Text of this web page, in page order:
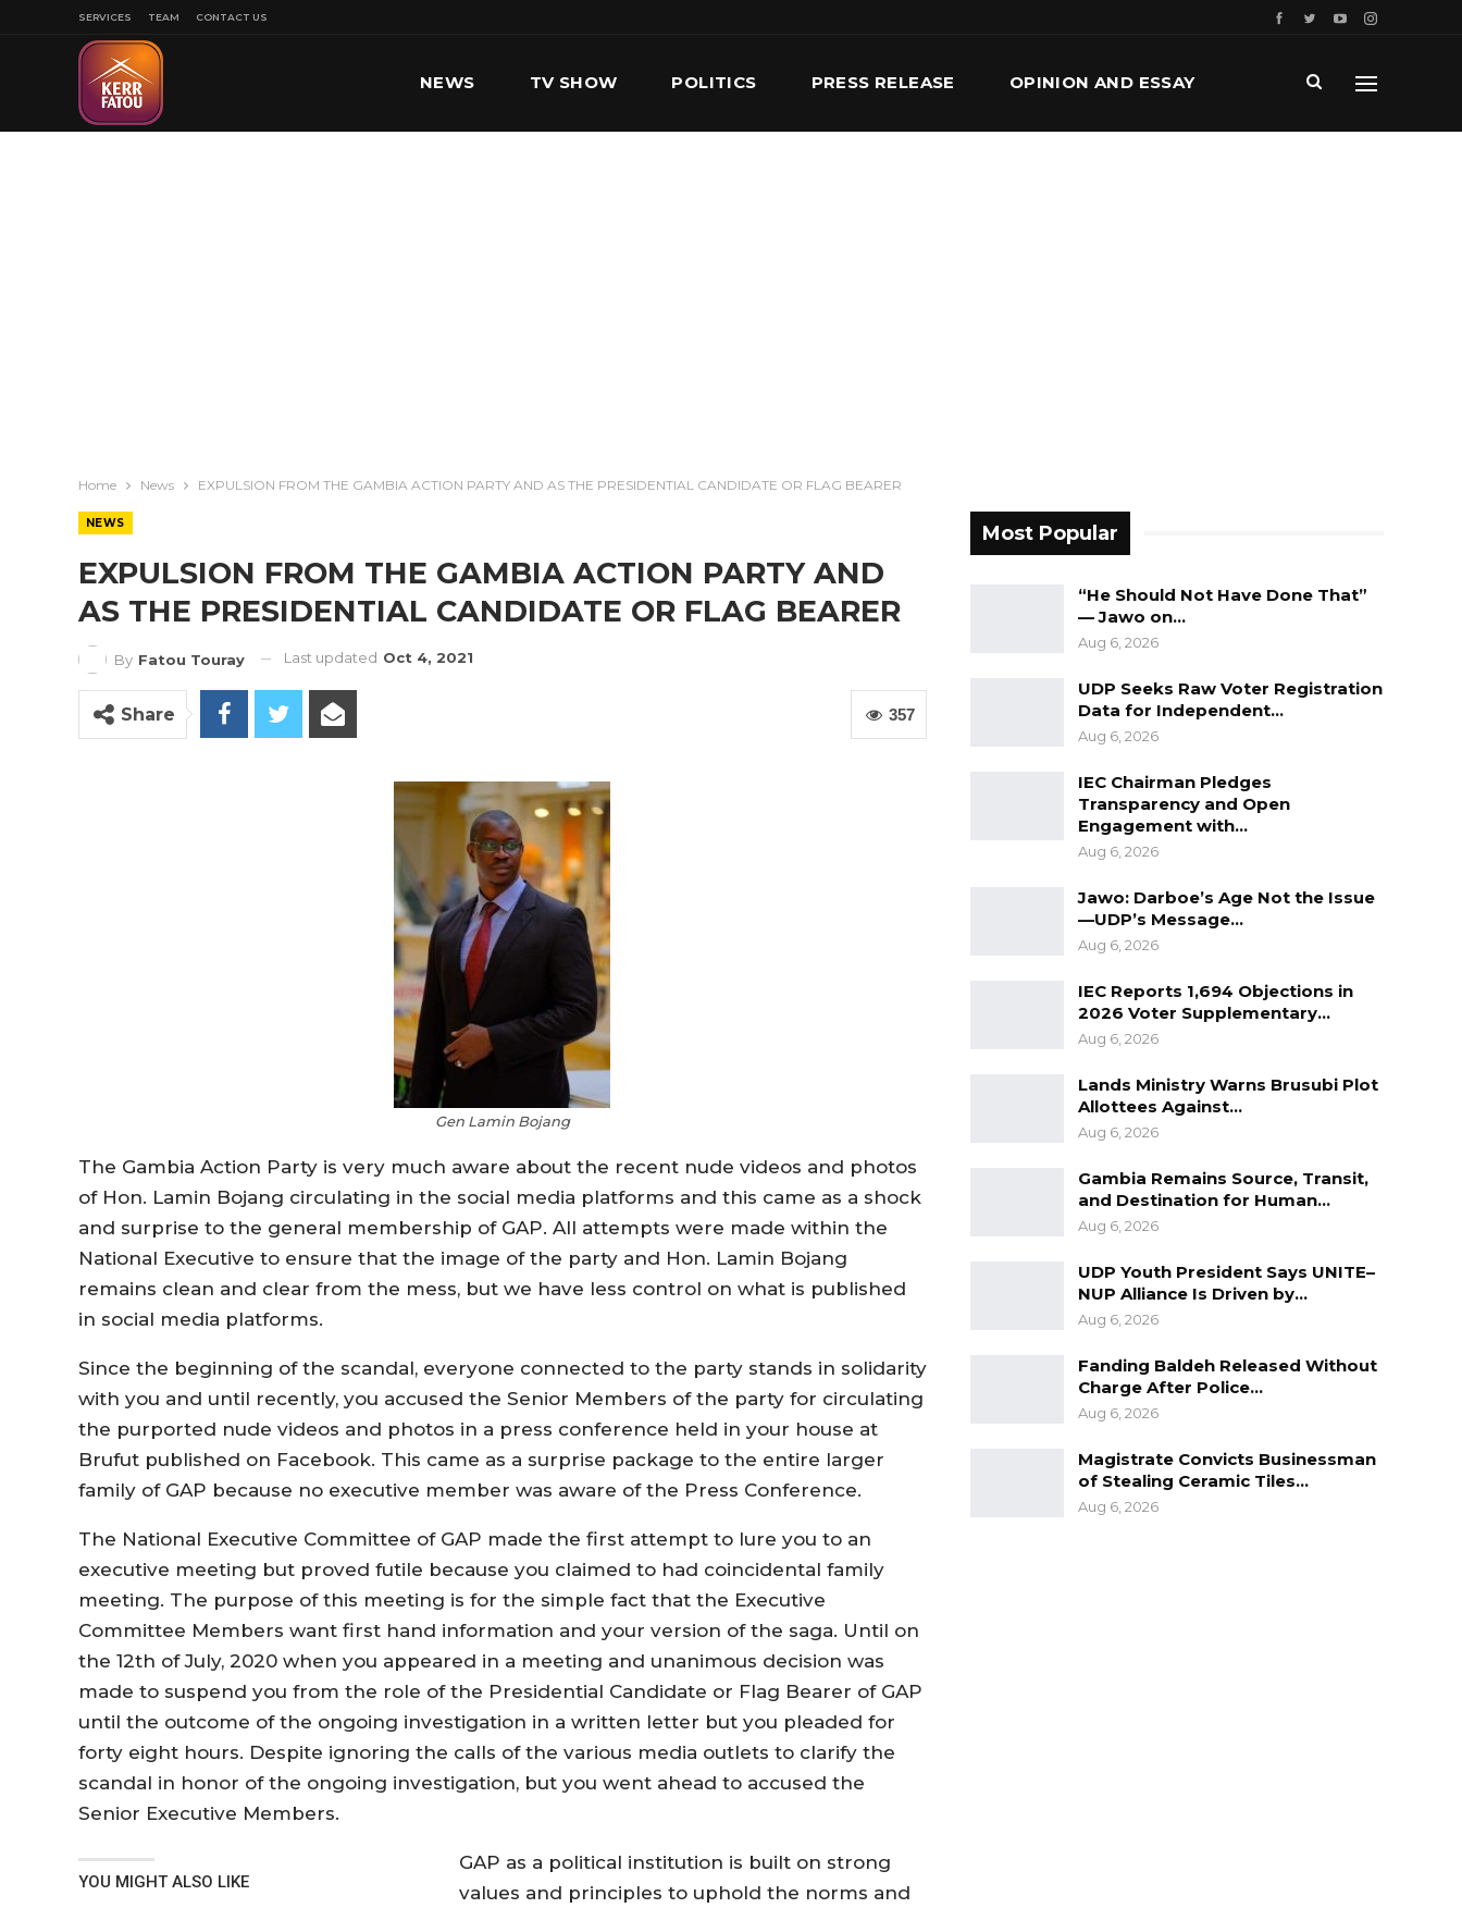
SERVICES TEAM CONTACT US
NEWS TV SHOW POLITICS PRESS RELEASE OPINION AND ESSAY
Home News EXPULSION FROM THE GAMBIA ACTION PARTY AND AS THE PRESIDENTIAL CANDIDATE OR FLAG BEARER
NEWS
EXPULSION FROM THE GAMBIA ACTION PARTY AND
AS THE PRESIDENTIAL CANDIDATE OR FLAG BEARER
By Fatou Touray Last updated Oct 4, 2021
357
Share
Gen Lamin Bojang
The Gambia Action Party is very much aware about the recent nude videos and photos
of Hon. Lamin Bojang circulating in the social media platforms and this came as a shock
and surprise to the general membership of GAP. All attempts were made within the
National Executive to ensure that the image of the party and Hon. Lamin Bojang
remains clean and clear from the mess, but we have less control on what is published
in social media platforms.
Since the beginning of the scandal, everyone connected to the party stands in solidarity
with you and until recently, you accused the Senior Members of the party for circulating
the purported nude videos and photos in a press conference held in your house at
Brufut published on Facebook. This came as a surprise package to the entire larger
family of GAP because no executive member was aware of the Press Conference.
The National Executive Committee of GAP made the first attempt to lure you to an
executive meeting but proved futile because you claimed to had coincidental family
meeting. The purpose of this meeting is for the simple fact that the Executive
Committee Members want first hand information and your version of the saga. Until on
the 12th of July, 2020 when you appeared in a meeting and unanimous decision was
made to suspend you from the role of the Presidential Candidate or Flag Bearer of GAP
until the outcome of the ongoing investigation in a written letter but you pleaded for
forty eight hours. Despite ignoring the calls of the various media outlets to clarify the
scandal in honor of the ongoing investigation, but you went ahead to accused the
Senior Executive Members.
YOU MIGHT ALSO LIKE
GAP as a political institution is built on strong
values and principles to uphold the norms and
Most Popular
“He Should Not Have Done That”
— Jawo on…
Aug 6, 2026
UDP Seeks Raw Voter Registration
Data for Independent…
Aug 6, 2026
IEC Chairman Pledges
Transparency and Open
Engagement with…
Aug 6, 2026
Jawo: Darboe’s Age Not the Issue
—UDP’s Message…
Aug 6, 2026
IEC Reports 1,694 Objections in
2026 Voter Supplementary…
Aug 6, 2026
Lands Ministry Warns Brusubi Plot
Allottees Against…
Aug 6, 2026
Gambia Remains Source, Transit,
and Destination for Human…
Aug 6, 2026
UDP Youth President Says UNITE–
NUP Alliance Is Driven by…
Aug 6, 2026
Fanding Baldeh Released Without
Charge After Police…
Aug 6, 2026
Magistrate Convicts Businessman
of Stealing Ceramic Tiles…
Aug 6, 2026